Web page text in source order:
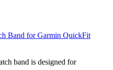
Band for Garmin QuickFit
band is designed for